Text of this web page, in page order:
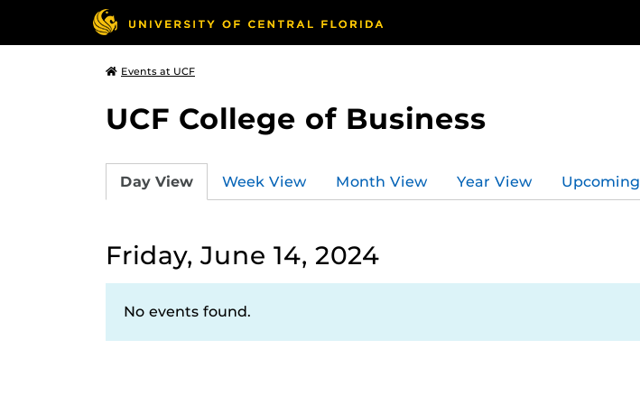
Events at UCF
UCF College of Business
Day View Week View Month View Year View Upcoming
Friday, June 14, 2024
No events found.